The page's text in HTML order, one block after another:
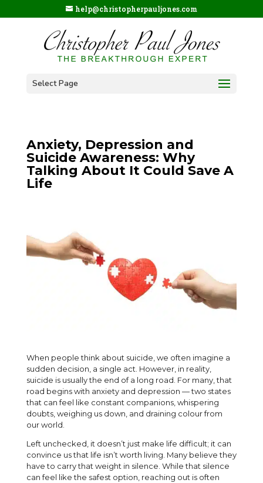
help@christopherpauljones.com
Select Page
Anxiety, Depression and
Suicide Awareness: Why
Talking About It Could Save A
Life
When people think about suicide, we often imagine a
sudden decision, a single act. However, in reality,
suicide is usually the end of a long road. For many, that
road begins with anxiety and depression — two states
that can feel like constant companions, whispering
doubts, weighing us down, and draining colour from
our world.
Left unchecked, it doesn’t just make life difficult; it can
convince us that life isn’t worth living. Many believe they
have to carry that weight in silence. While that silence
can feel like the safest option, reaching out is often